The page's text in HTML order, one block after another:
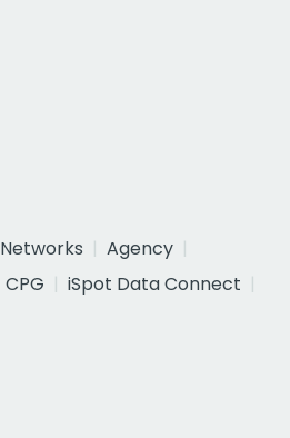
Networks
Agency
CPG
iSpot Data Connect